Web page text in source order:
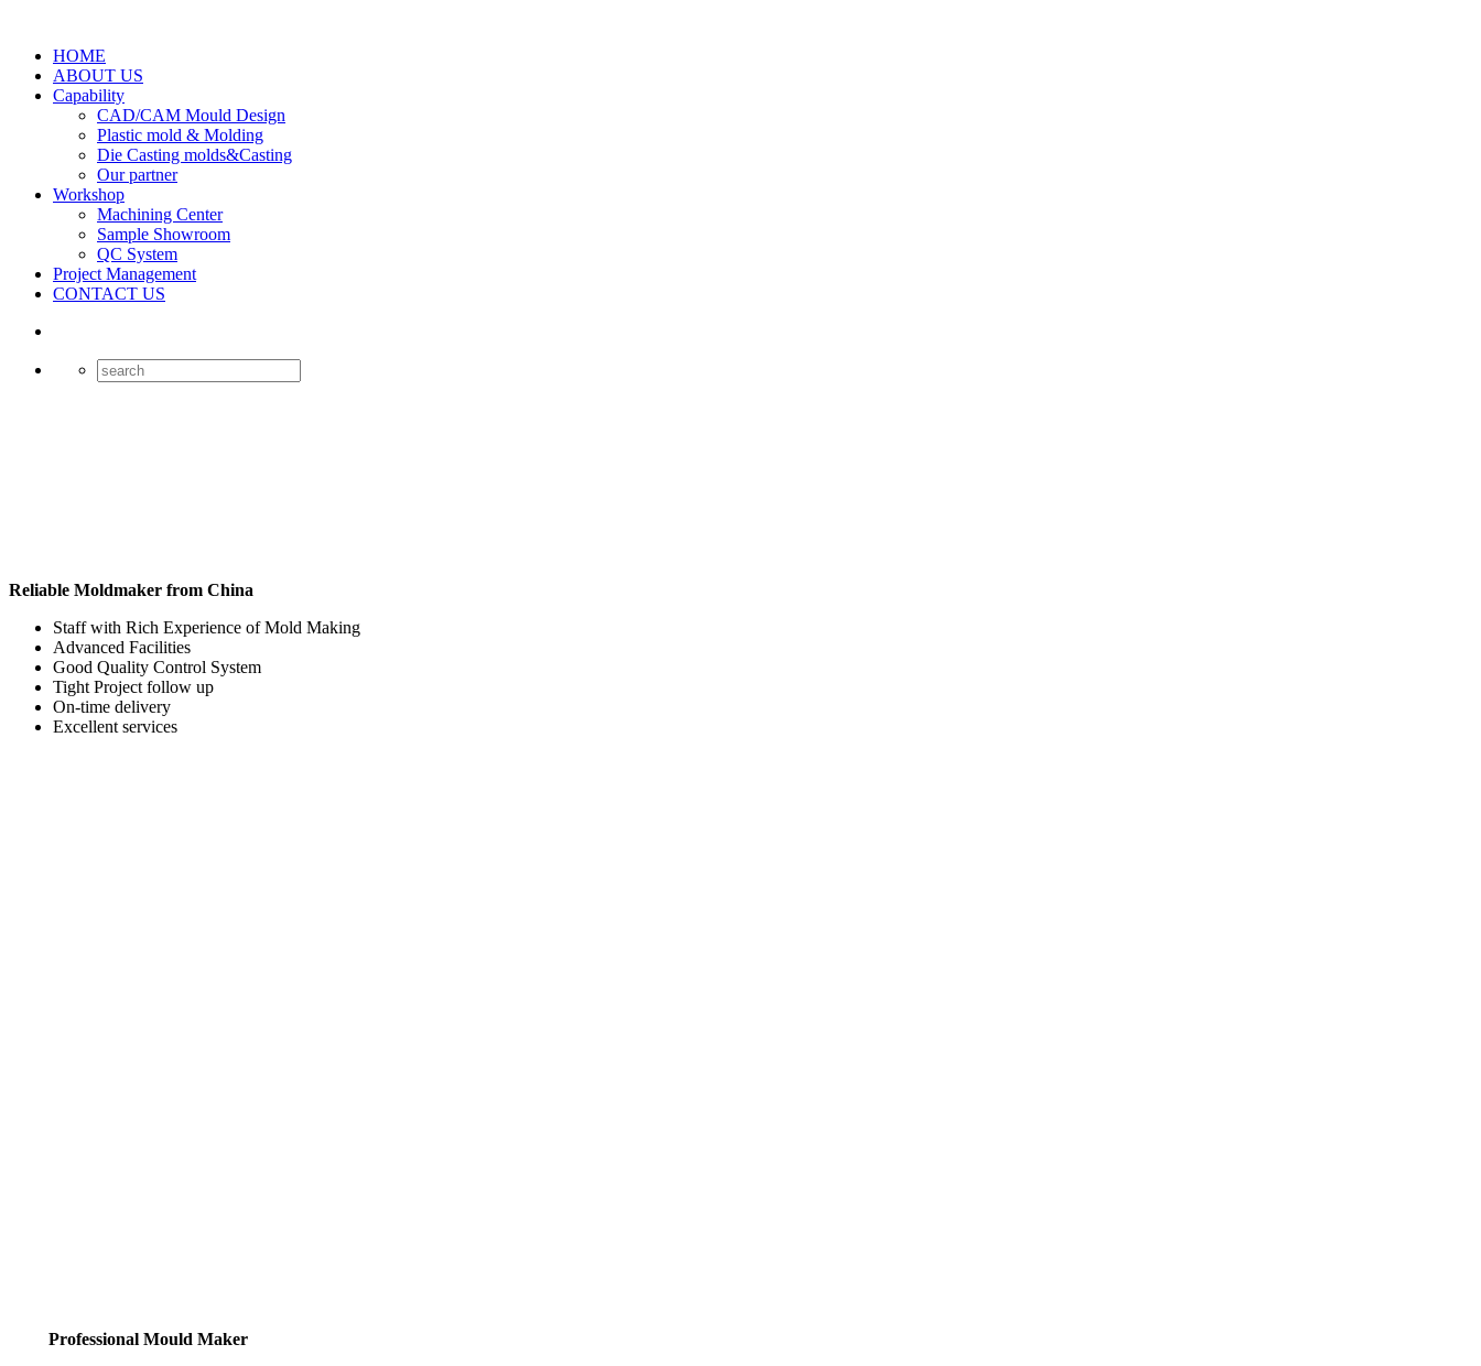
HOME
ABOUT US
Capability
CAD/CAM Mould Design
Plastic mold & Molding
Die Casting molds&Casting
Our partner
Workshop
Machining Center
Sample Showroom
QC System
Project Management
CONTACT US
Reliable Moldmaker from China
Staff with Rich Experience of Mold Making
Advanced Facilities
Good Quality Control System
Tight Project follow up
On-time delivery
Excellent services
Professional Mould Maker